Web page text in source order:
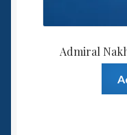
Admiral